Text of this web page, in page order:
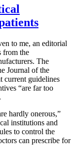
to me, an editorial
from the
The
Journal of the
current guidelines
“are far too
hardly onerous,”
institutions and
to control the
can prescribe for